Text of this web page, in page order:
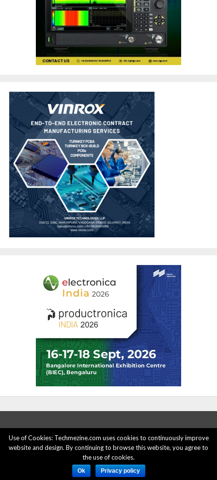
ABOUT US ADVERTISE HERE
PRIVACY POLICY
ACCOUNT DELETION
CONTACT US
© 2015 - 2022 Techmezine All Rights Reserved.
Use of Cookies: Techmezine.com uses cookies to continuously improve
website and design. By continuing to browse this website, you agree to
the use of cookies.
Ok Privacy policy